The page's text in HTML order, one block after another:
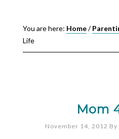
You are here: Home/
Life
Mom
November 14, 2012 By